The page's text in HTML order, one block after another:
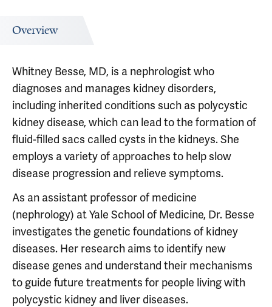
Overview
Whitney Besse, MD, is a nephrologist who
diagnoses and manages kidney disorders,
including inherited conditions such as polycystic
kidney disease, which can lead to the formation of
fluid-filled sacs called cysts in the kidneys. She
employs a variety of approaches to help slow
disease progression and relieve symptoms.
As an assistant professor of medicine
(nephrology) at Yale School of Medicine, Dr. Besse
investigates the genetic foundations of kidney
diseases. Her research aims to identify new
disease genes and understand their mechanisms
to guide future treatments for people living with
polycystic kidney and liver diseases.